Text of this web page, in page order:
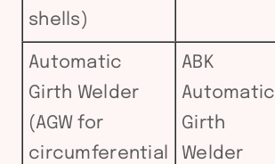
shells)
Automatic
Girth Welder
(AGW for
circumferential
ABK
Automatic
Girth
Welder